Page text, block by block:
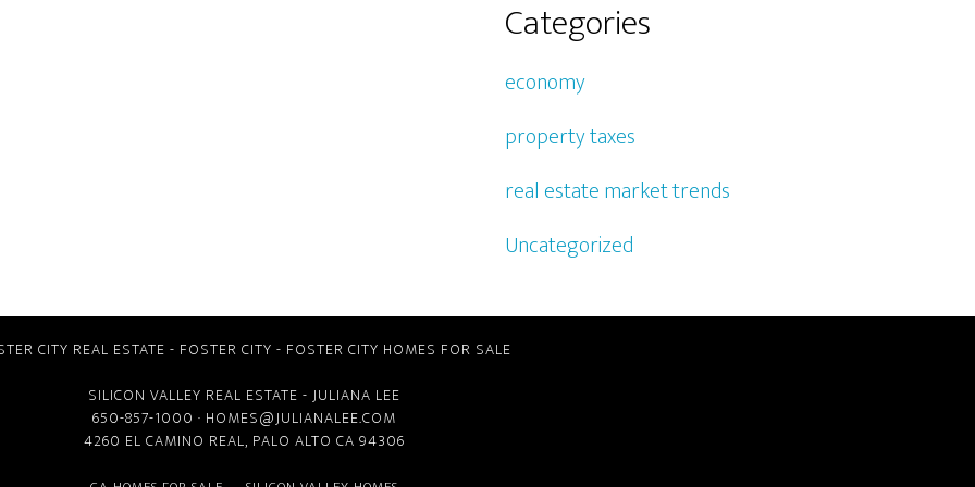
Categories
economy
property taxes
real estate market trends
Uncategorized
CITY REAL ESTATE - FOSTER CITY - FOSTER CITY HOMES FOR SALE
SILICON VALLEY REAL ESTATE - JULIANA LEE
650-857-1000 · HOMES@JULIANALEE.COM
4260 EL CAMINO REAL, PALO ALTO CA 94306